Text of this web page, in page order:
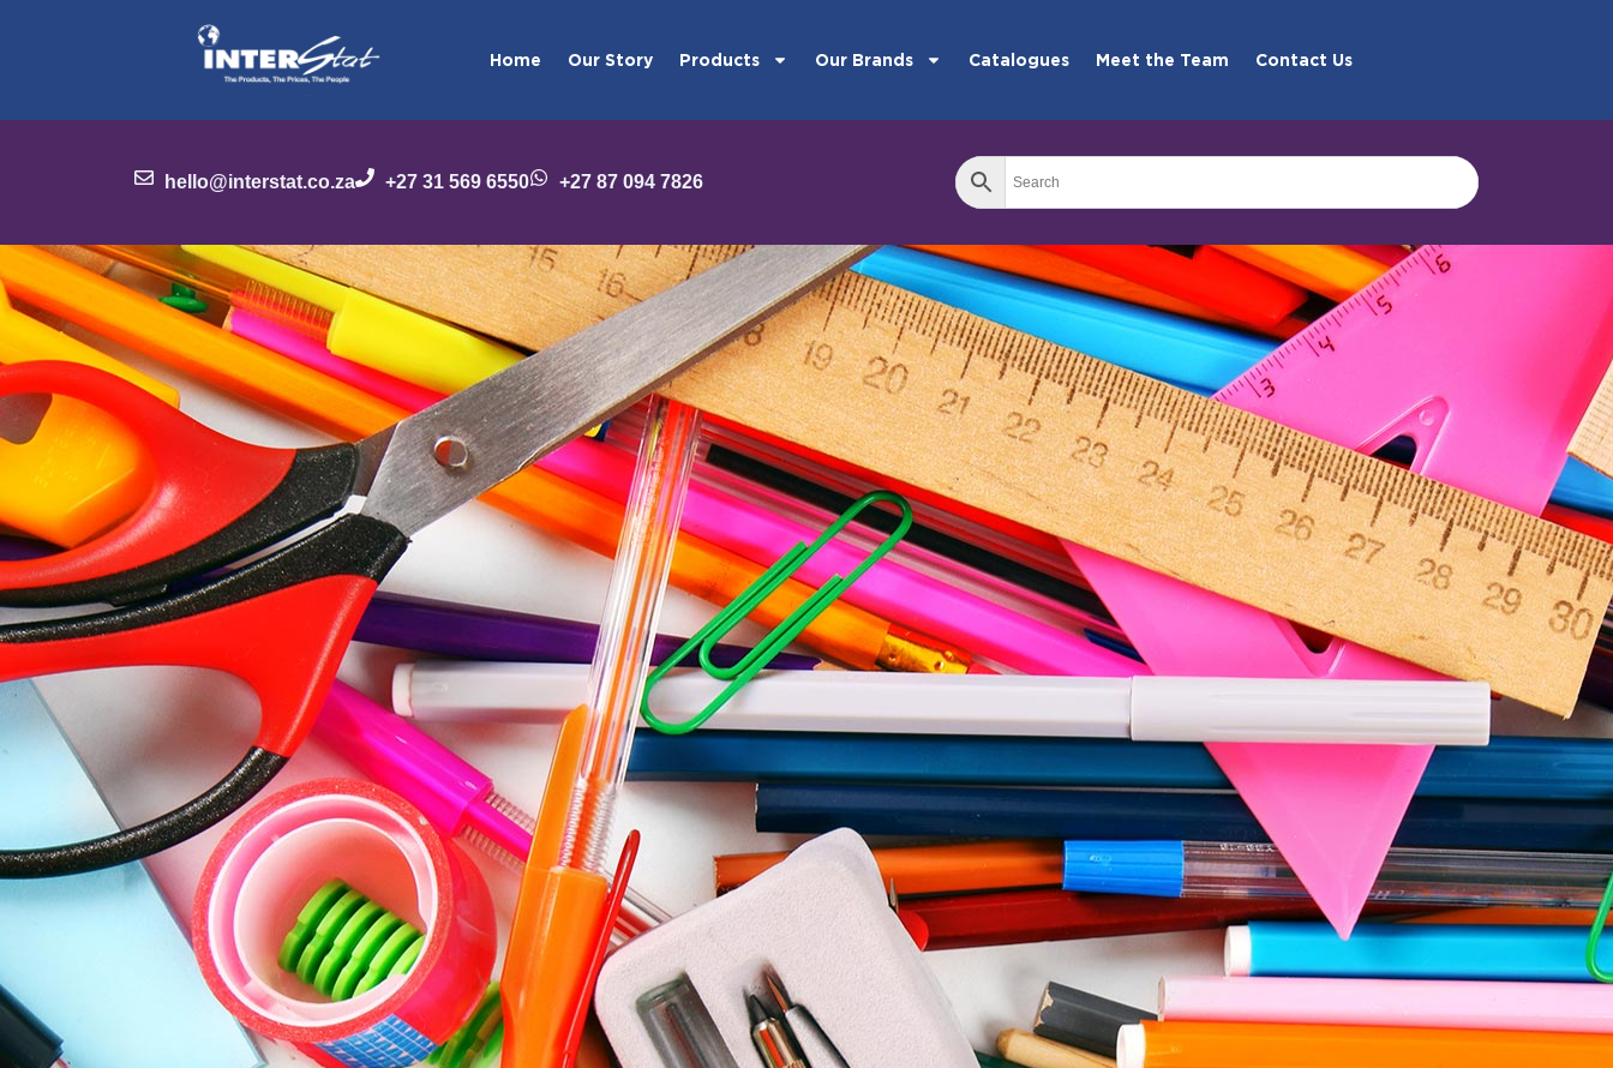
Home Our Story Products Our Brands Catalogues Meet the Team Contact Us
hello@interstat.co.za +27 31 569 6550 +27 87 094 7826